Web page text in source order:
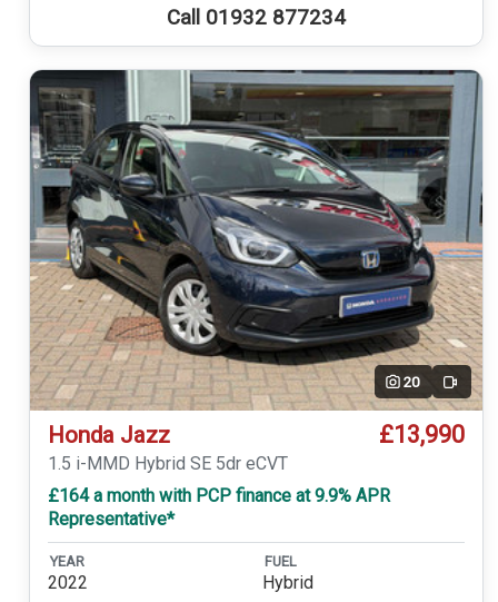
Call 01932 877234
20 Video
Honda Jazz £13,990
1.5 i-MMD Hybrid SE 5dr eCVT
£164 a month with PCP finance at 9.9% APR
Representative*
YEAR
2022
FUEL
Hybrid